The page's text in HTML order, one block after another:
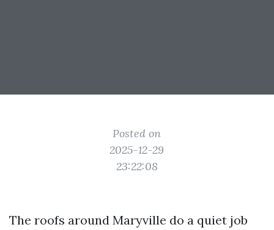
Posted on
2025-12-29
23:22:08
The roofs around Maryville do a quiet job